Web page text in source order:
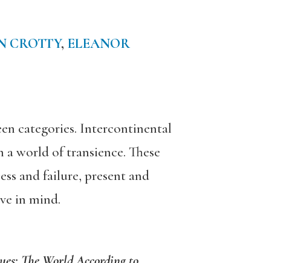
CROTTY, ELEANOR
categories. Intercontinental
world of transience. These
and failure, present and
in mind.